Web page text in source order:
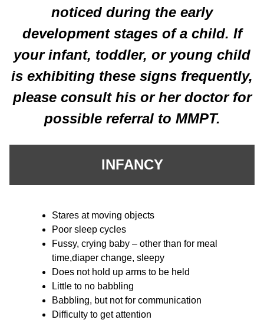
noticed during the early
development stages of a child. If
your infant, toddler, or young child
is exhibiting these signs frequently,
please consult his or her doctor for
possible referral to MMPT.
INFANCY
Stares at moving objects
Poor sleep cycles
Fussy, crying baby – other than for meal
time,diaper change, sleepy
Does not hold up arms to be held
Little to no babbling
Babbling, but not for communication
Difficulty to get attention